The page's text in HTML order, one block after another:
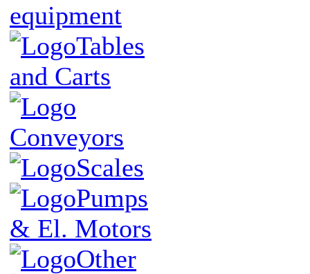
equipment
Tables
and Carts
Conveyors
Scales
Pumps
& El. Motors
Other